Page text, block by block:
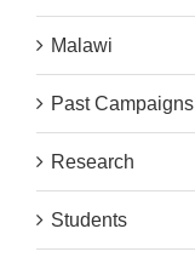
Malawi
Past Campaigns
Research
Students